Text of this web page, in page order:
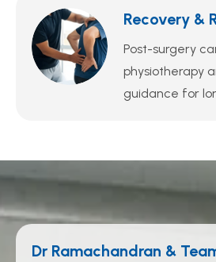
Recovery &
Post-surgery
physiotherapy
guidance for
Dr Ramachandran &